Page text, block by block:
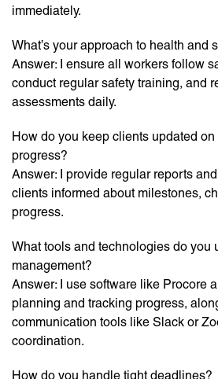
immediately.
What’s your approach to health and
Answer: I ensure all workers follow
conduct regular safety training, and
assessments daily.
How do you keep clients updated on
progress?
Answer: I provide regular reports
clients informed about milestones,
progress.
What tools and technologies do you
management?
Answer: I use software like Procore
planning and tracking progress,
communication tools like Slack or
coordination.
How do you handle tight deadlines?